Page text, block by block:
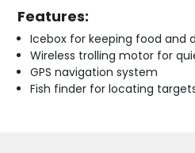
Features:
Icebox for keeping food and
Wireless trolling motor for
GPS navigation system
Fish finder for locating